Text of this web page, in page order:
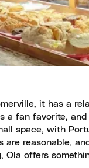
it has a
a fan favorite,
space, with
are reasonable,
Ola offers